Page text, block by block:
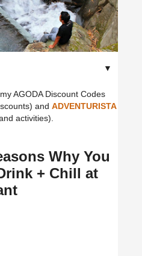
▼
AGODA Discount Codes
and ADVENTURISTA
activities).
Why You
+ Chill at